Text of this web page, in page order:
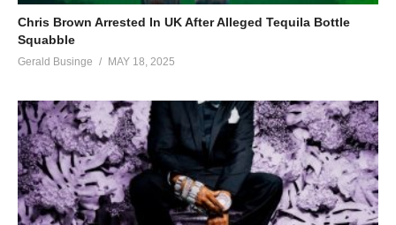
Chris Brown Arrested In UK After Alleged Tequila Bottle
Squabble
Gerald Businge MAY 18, 2025